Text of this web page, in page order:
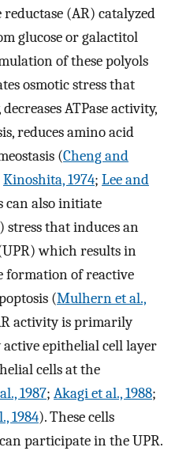
(AR) catalyzed
glucose or galactitol
of these polyols
osmotic stress that
ATPase activity,
reduces amino acid
(Cheng and
Kinoshita, 1974; Lee and
can also initiate
that induces an
which results in
formation of reactive
(Mulhern et al.,
activity is primarily
epithelial cell layer
cells at the
1987; Akagi et al., 1988;
1984). These cells
participate in the UPR.